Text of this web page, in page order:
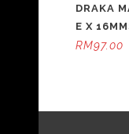
DRAKA
E X
RM97.00